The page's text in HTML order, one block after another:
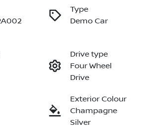
Type
Demo Car
Drive type
Four Wheel
Drive
Exterior Colour
Champagne
Silver